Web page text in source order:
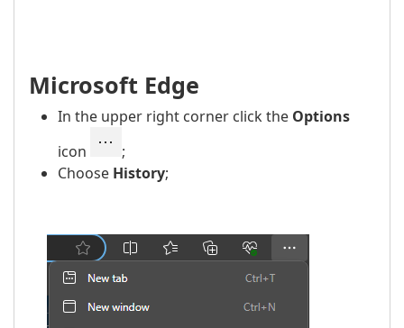
Microsoft Edge
In the upper right corner click the Options
icon
;
Choose History;